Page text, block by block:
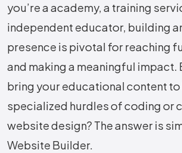
you’re a academy, a training
independent educator, building
presence is pivotal for reaching
and making a meaningful impact.
bring your educational content
specialized hurdles of coding or
website design? The answer is
Website Builder.